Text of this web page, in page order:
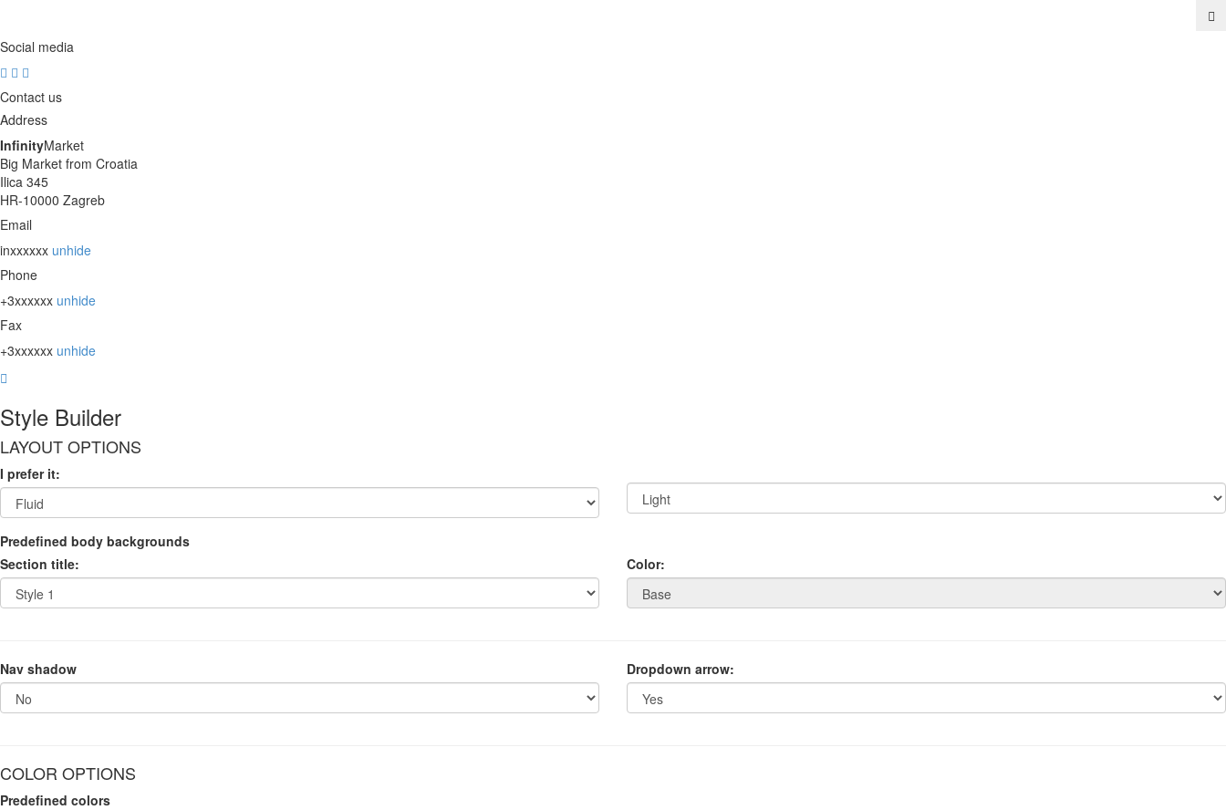
Social media
Contact us
Address
InfinityMarket
Big Market from Croatia
Ilica 345
HR-10000 Zagreb
Email
inxxxxxx unhide
Phone
+3xxxxxx unhide
Fax
+3xxxxxx unhide
Style Builder
LAYOUT OPTIONS
I prefer it:
Predefined body backgrounds
Section title:
Color:
Nav shadow Dropdown arrow:
COLOR OPTIONS
Predefined colors